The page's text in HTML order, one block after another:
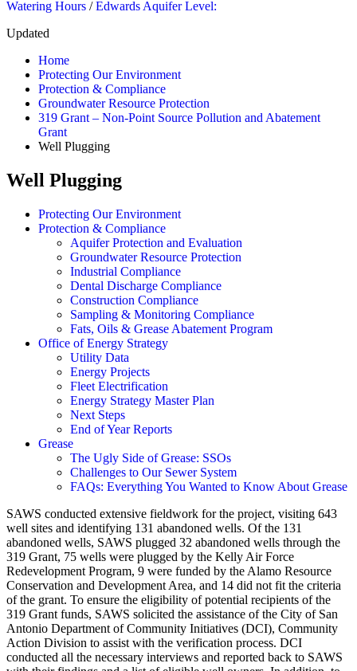
Watering Hours /Edwards Aquifer Level:
Updated
Home
Protecting Our Environment
Protection & Compliance
Groundwater Resource Protection
319 Grant – Non-Point Source Pollution and Abatement
Grant
Well Plugging
Well Plugging
Protecting Our Environment
Protection & Compliance
Aquifer Protection and Evaluation
Groundwater Resource Protection
Industrial Compliance
Dental Discharge Compliance
Construction Compliance
Sampling & Monitoring Compliance
Fats, Oils & Grease Abatement Program
Office of Energy Strategy
Utility Data
Energy Projects
Fleet Electrification
Energy Strategy Master Plan
Next Steps
End of Year Reports
Grease
The Ugly Side of Grease: SSOs
Challenges to Our Sewer System
FAQs: Everything You Wanted to Know About Grease
SAWS conducted extensive fieldwork for the project, visiting 643
well sites and identifying 131 abandoned wells. Of the 131
abandoned wells, SAWS plugged 32 abandoned wells through the
319 Grant, 75 wells were plugged by the Kelly Air Force
Redevelopment Program, 9 were funded by the Alamo Resource
Conservation and Development Area, and 14 did not fit the criteria
of the grant. To ensure the eligibility of potential recipients of the
319 Grant funds, SAWS solicited the assistance of the City of San
Antonio Department of Community Initiatives (DCI), Community
Action Division to assist with the verification process. DCI
conducted all the necessary interviews and reported back to SAWS